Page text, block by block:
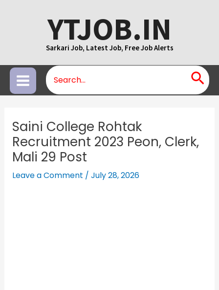
YTJOB.IN
Sarkari Job, Latest Job, Free Job Alerts
Main
Menu
Search
for:
Saini College Rohtak
Recruitment 2023 Peon, Clerk,
Mali 29 Post
Leave a Comment / July 28, 2026